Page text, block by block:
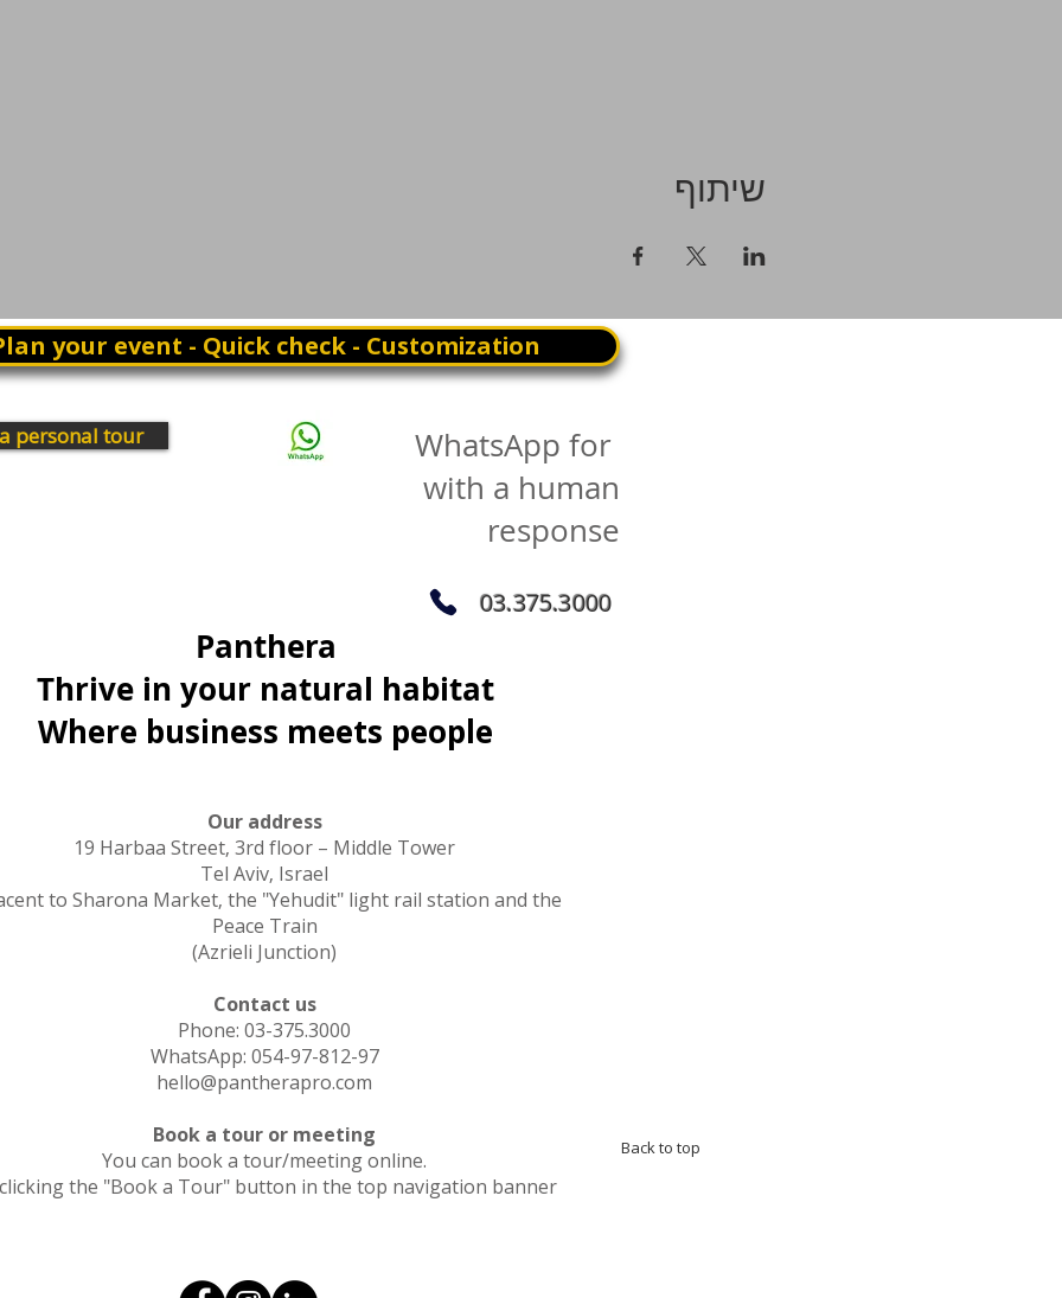
שיתוף
your event - Quick check - Customization
personal tour
WhatsApp for
with a human
response
03.375.3000
Panthera
Thrive in your natural habitat
Where business meets people
Our address
19 Harbaa Street, 3rd floor – Middle Tower
Tel Aviv, Israel
to Sharona Market, the "Yehudit" light rail station and the
Peace Train
(Azrieli Junction)
Contact us
Phone: 03-375.3000
WhatsApp: 054-97-812-97
hello@pantherapro.com
Book a tour or meeting
You can book a tour/meeting online.
the "Book a Tour" button in the top navigation banner
Back to top